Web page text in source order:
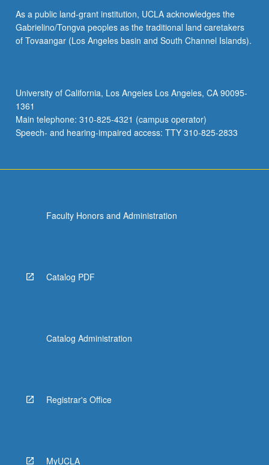
cultures
of
North
Latin
American
slave
societies.
below.
As a public land-grant institution, UCLA acknowledges the
Gabrielino/Tongva peoples as the traditional land caretakers
of Tovaangar (Los Angeles basin and South Channel Islands).
University of California, Los Angeles Los Angeles, CA 90095-
1361
Main telephone: 310-825-4321 (campus operator)
Speech- and hearing-impaired access: TTY 310-825-2833
Faculty Honors and Administration
Catalog PDF
Catalog Administration
Registrar's Office
MyUCLA